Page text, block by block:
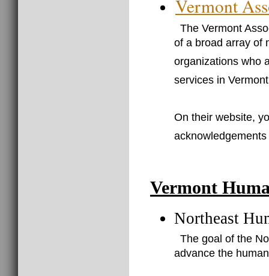
Vermont
The Vermont
of a broad array of
organizations who
services in
On their website,
Vermont
Northeast
The goal of the
advance the